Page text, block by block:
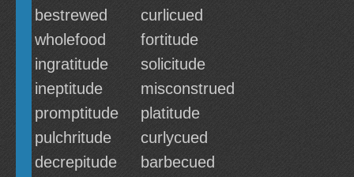
bestrewed
curlicued
wholefood
fortitude
ingratitude
solicitude
ineptitude
misconstrued
promptitude
platitude
pulchritude
curlycued
decrepitude
barbecued